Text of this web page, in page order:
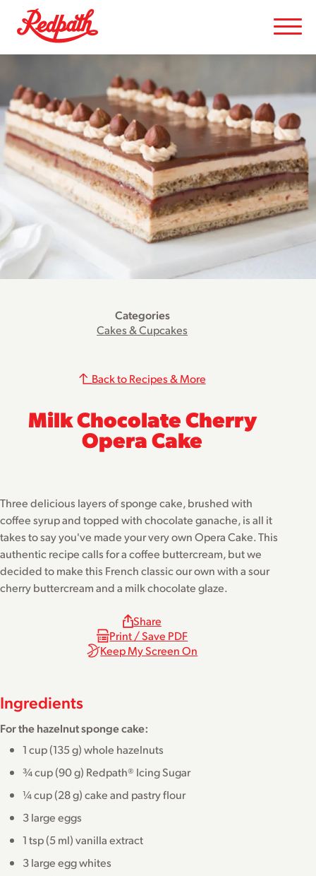
Categories
Cakes & Cupcakes
Milk Chocolate Cherry
Opera Cake
Back to Recipes & More
Three delicious layers of sponge cake, brushed with
coffee syrup and topped with chocolate ganache, is all it
takes to say you've made your very own Opera Cake. This
authentic recipe calls for a coffee buttercream, but we
decided to make this French classic our own with a sour
cherry buttercream and a milk chocolate glaze.
Share
Print / Save PDF
Keep My Screen On
Ingredients
For the hazelnut sponge cake:
1 cup (135 g) whole hazelnuts
¾ cup (90 g) Redpath® Icing Sugar
¼ cup (28 g) cake and pastry flour
3 large eggs
1 tsp (5 ml) vanilla extract
3 large egg whites